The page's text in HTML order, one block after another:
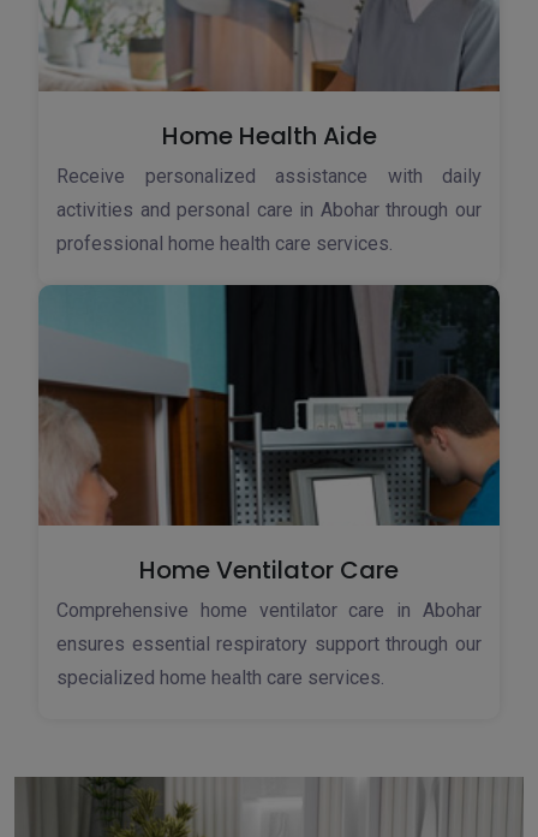
Home Health Aide
Receive personalized assistance with daily
activities and personal care in Abohar through our
professional home health care services.
Home Ventilator Care
Comprehensive home ventilator care in Abohar
ensures essential respiratory support through our
specialized home health care services.